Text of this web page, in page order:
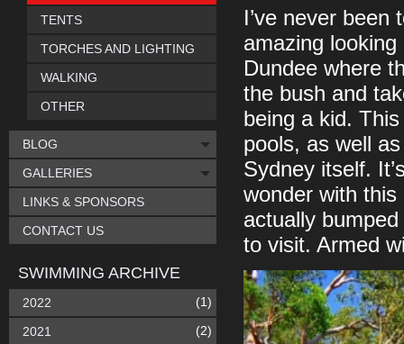
I’ve never been
amazing
Dundee where
the bush and
being a kid.
pools, as well
Sydney itself.
wonder with this
actually
to visit. Armed
TENTS
TORCHES AND LIGHTING
WALKING
OTHER
BLOG
GALLERIES
LINKS & SPONSORS
CONTACT US
SWIMMING ARCHIVE
2022 (1)
2021 (2)